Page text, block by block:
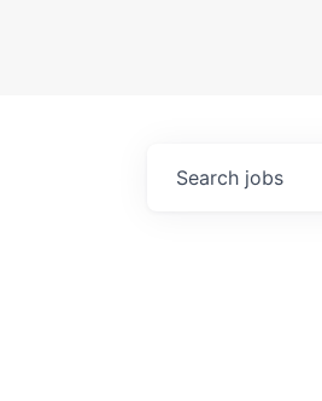
Search jobs